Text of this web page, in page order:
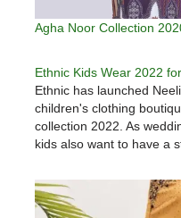
Agha Noor Collection
Ethnic Kids Wear 2022
Ethnic has launched
children's clothing
collection 2022. As
kids also want to have a